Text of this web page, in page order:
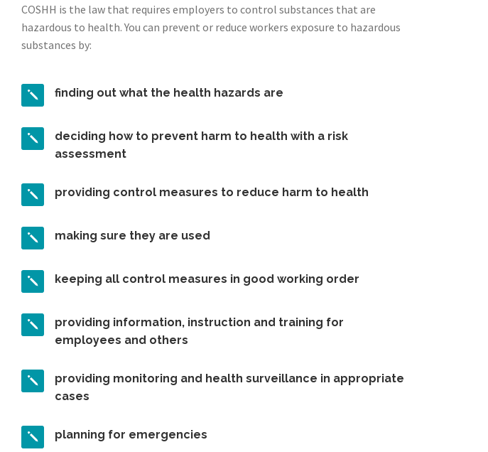
COSHH is the law that requires employers to control substances that are
hazardous to health. You can prevent or reduce workers exposure to hazardous
substances by:
finding out what the health hazards are
deciding how to prevent harm to health with a risk
assessment
providing control measures to reduce harm to health
making sure they are used
keeping all control measures in good working order
providing information, instruction and training for
employees and others
providing monitoring and health surveillance in appropriate
cases
planning for emergencies